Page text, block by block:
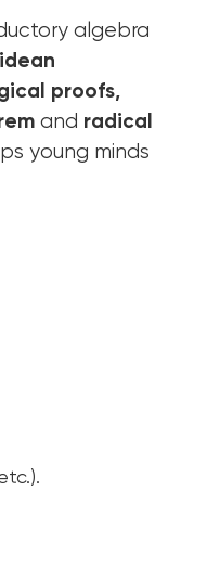
algebra
proofs,
and radical
young minds